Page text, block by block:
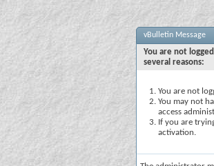
vBulletin Message
You are not
several reasons:
You are not
You may not
access
If you are
activation.